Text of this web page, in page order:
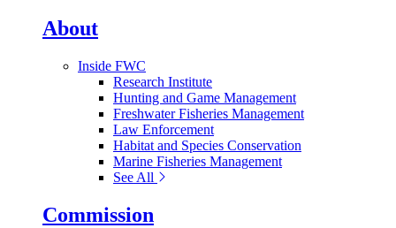
About
Inside FWC
Research Institute
Hunting and Game Management
Freshwater Fisheries Management
Law Enforcement
Habitat and Species Conservation
Marine Fisheries Management
See All
Commission